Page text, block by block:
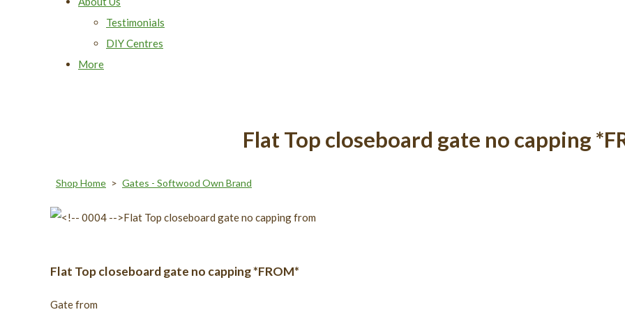
Testimonials
DIY Centres
More
Flat Top closeboard gate no capping
Shop Home > Gates - Softwood Own Brand
Flat Top closeboard gate no capping *FROM*
Gate from